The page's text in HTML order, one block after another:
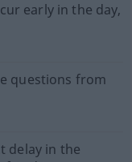
early in the day,
questions from
delay in the